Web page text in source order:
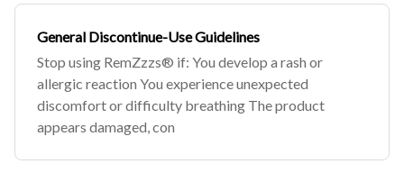
General Discontinue-Use Guidelines
Stop using RemZzzs® if: You develop a rash or
allergic reaction You experience unexpected
discomfort or difficulty breathing The product
appears damaged, con